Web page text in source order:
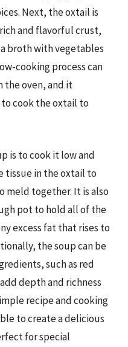
Next, the oxtail is
and flavorful crust,
broth with vegetables
cooking process can
the oven, and it
cook the oxtail to
is to cook it low and
tissue in the oxtail to
meld together. It is also
pot to hold all of the
excess fat that rises to
the soup can be
such as red
depth and richness
recipe and cooking
to create a delicious
for special